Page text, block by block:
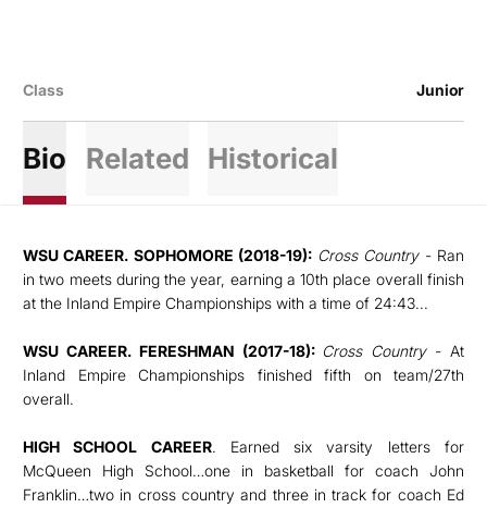
Class Junior
Bio Related Historical
WSU CAREER. SOPHOMORE (2018-19): Cross Country- Ran
in two meets during the year, earning a 10th place overall finish
at the Inland Empire Championships with a time of 24:43...
WSU CAREER. FERESHMAN (2017-18): Cross Country- At
Inland Empire Championships finished fifth on team/27th
overall.
HIGH SCHOOL CAREER. Earned six varsity letters for
McQueen High School…one in basketball for coach John
Franklin…two in cross country and three in track for coach Ed